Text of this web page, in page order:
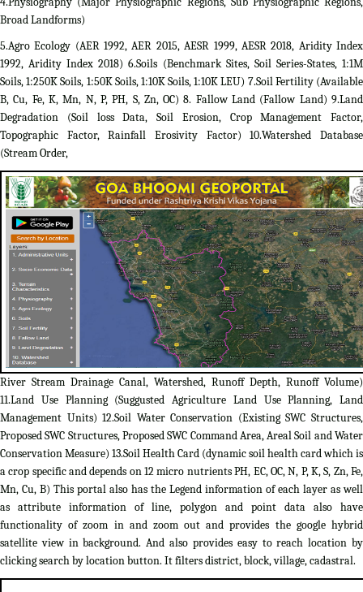
Broad Landforms)
5.Agro Ecology (AER 1992, AER 2015, AESR 1999, AESR 2018, Aridity Index
1992, Aridity Index 2018) 6.Soils (Benchmark Sites, Soil Series-States, 1:1M
Soils, 1:250K Soils, 1:50K Soils, 1:10K Soils, 1:10K LEU) 7.Soil Fertility (Available
B, Cu, Fe, K, Mn, N, P, PH, S, Zn, OC) 8. Fallow Land (Fallow Land) 9.Land
Degradation (Soil loss Data, Soil Erosion, Crop Management Factor,
Topographic Factor, Rainfall Erosivity Factor) 10.Watershed Database
(Stream Order,
River Stream Drainage Canal, Watershed, Runoff Depth, Runoff Volume)
11.Land Use Planning (Suggusted Agriculture Land Use Planning, Land
Management Units) 12.Soil Water Conservation (Existing SWC Structures,
Proposed SWC Structures, Proposed SWC Command Area, Areal Soil and Water
Conservation Measure) 13.Soil Health Card (dynamic soil health card which is
a crop specific and depends on 12 micro nutrients PH, EC, OC, N, P, K, S, Zn, Fe,
Mn, Cu, B) This portal also has the Legend information of each layer as well
as attribute information of line, polygon and point data also have
functionality of zoom in and zoom out and provides the google hybrid
satellite view in background. And also provides easy to reach location by
clicking search by location button. It filters district, block, village, cadastral.